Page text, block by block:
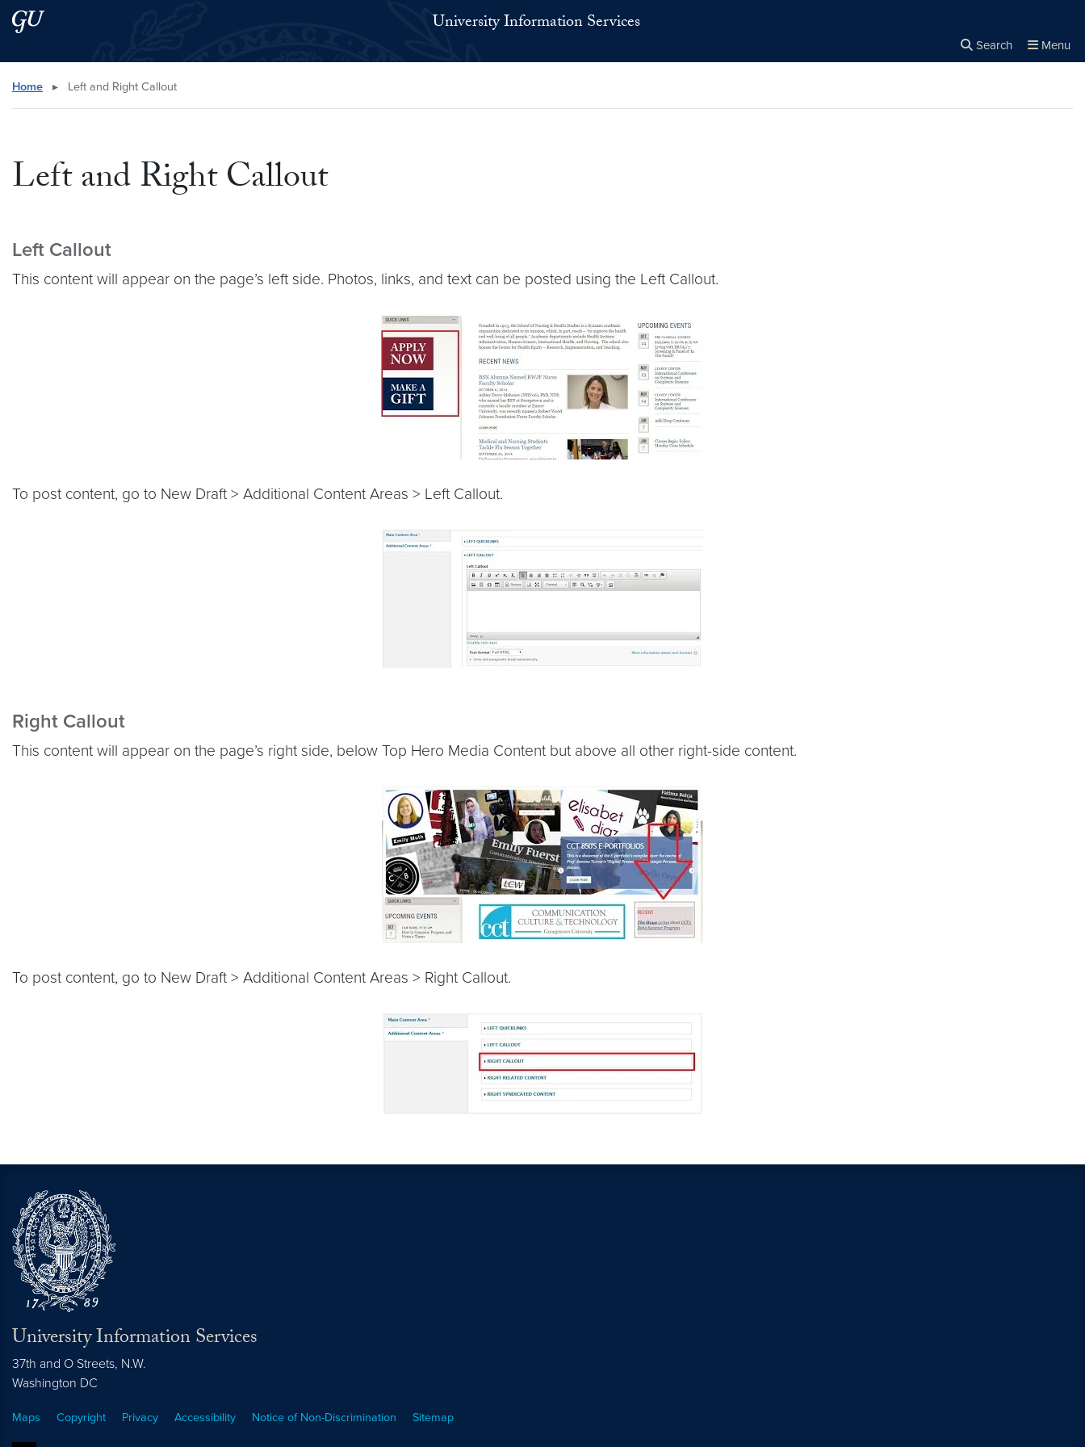
Skip to main content
Skip to main site menu University Information Services
Search Menu
Search this site
Home ▸ Left and Right Callout
Left and Right Callout
Left Callout
This content will appear on the page’s left side. Photos, links, and text can be posted using the Left Callout.
To post content, go to New Draft > Additional Content Areas > Left Callout.
Right Callout
This content will appear on the page’s right side, below Top Hero Media Content but above all other right-side content.
To post content, go to New Draft > Additional Content Areas > Right Callout.
University Information Services
37th and O Streets, N.W.
Washington DC
Maps Copyright Privacy Accessibility Notice of Non-Discrimination Sitemap